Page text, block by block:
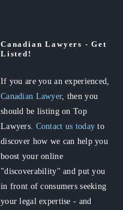
Canadian Lawyers - Get
Listed!
If you are you an experienced,
Canadian Lawyer, then you
should be listing on Top
Lawyers. Contact us today to
discover how we can help you
boost your online
"discoverability" and put you
in front of consumers seeking
your legal expertise - and